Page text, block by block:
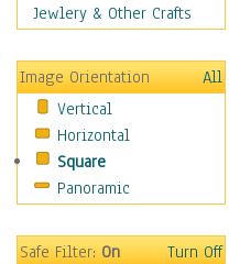
Dance
Fantasy
Figurative
Hobbies
Holidays
Home & Hearth
Maps
Motivational
Jewlery & Other Crafts
Image Orientation
All
Vertical
Horizontal
Square
Panoramic
Safe Filter:On Turn Off